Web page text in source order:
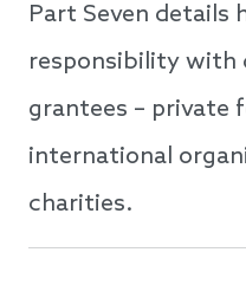
Part Seven details
responsibility
grantees – private
international
charities.